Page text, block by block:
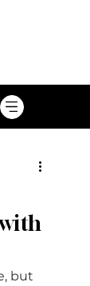
but